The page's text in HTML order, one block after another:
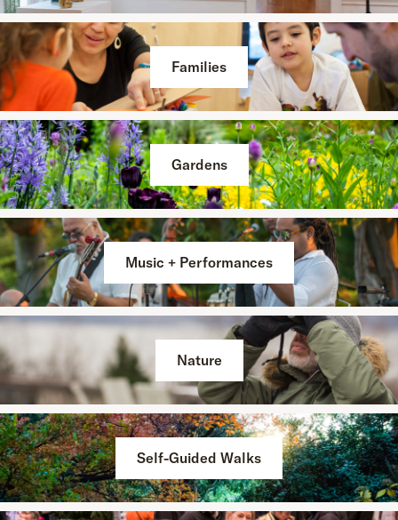
Families
Gardens
Music + Performances
Nature
Self-Guided Walks